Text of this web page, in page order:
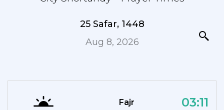
25 Safar, 1448
Aug 8, 2026
Fajr 03:11